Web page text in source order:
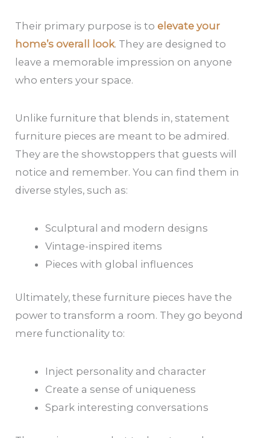
Their primary purpose is toelevate your
home’s overall look. They are designed to
leave a memorable impression on anyone
who enters your space.
Unlike furniture that blends in, statement
furniture pieces are meant to be admired.
They are the showstoppers that guests will
notice and remember. You can find them in
diverse styles, such as:
Sculptural and modern designs
Vintage-inspired items
Pieces with global influences
Ultimately, these furniture pieces have the
power to transform a room. They go beyond
mere functionality to:
Inject personality and character
Create a sense of uniqueness
Spark interesting conversations